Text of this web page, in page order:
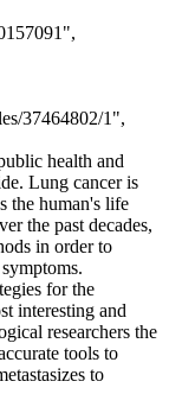
37464802/1",
health and
Lung cancer is
the human's life
the past decades,
in order to
for the
interesting and
researchers the
tools to
to